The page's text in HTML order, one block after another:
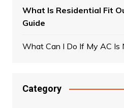
What Is Residential Fit
Guide
What Can I Do If My AC Is
Category